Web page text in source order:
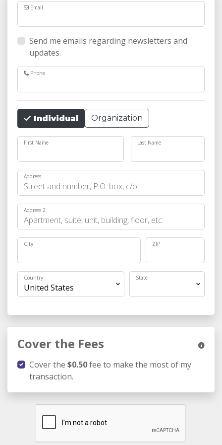
Email
Send me emails regarding newsletters and
updates.
Phone
Individual Organization
First Name Last Name
Address
Address 2
City ZIP
Country State
Cover the Fees
Cover the $0.50fee to make the most of my
transaction.